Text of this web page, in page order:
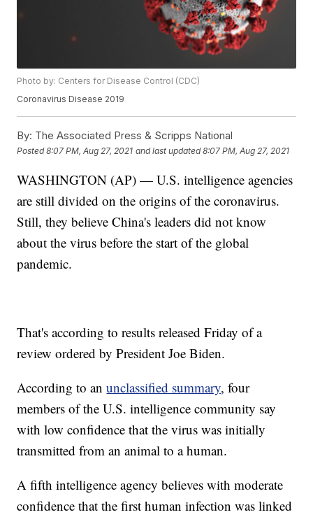
Photo by: Centers for Disease Control (CDC)
Coronavirus Disease 2019
By: The Associated Press & Scripps National
Posted8:07 PM, Aug 27, 2021 and last updated 8:07 PM, Aug 27, 2021
WASHINGTON (AP) — U.S. intelligence agencies
are still divided on the origins of the coronavirus.
Still, they believe China's leaders did not know
about the virus before the start of the global
pandemic.
That's according to results released Friday of a
review ordered by President Joe Biden.
According to anunclassified summary, four
members of the U.S. intelligence community say
with low confidence that the virus was initially
transmitted from an animal to a human.
A fifth intelligence agency believes with moderate
confidence that the first human infection was linked